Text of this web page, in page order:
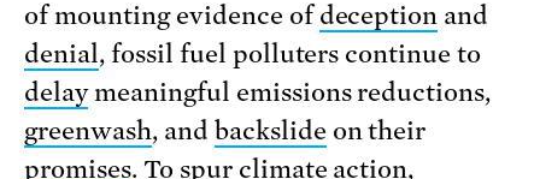
of mounting evidence ofdeception and
denial, fossil fuel polluters continue to
delaymeaningful emissions reductions,
greenwash, and backslide on their
promises. To spur climate action,